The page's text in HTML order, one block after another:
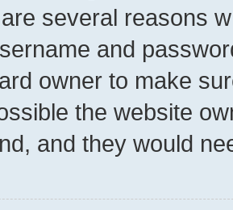
several reasons
and
owner to make
the website
and they would